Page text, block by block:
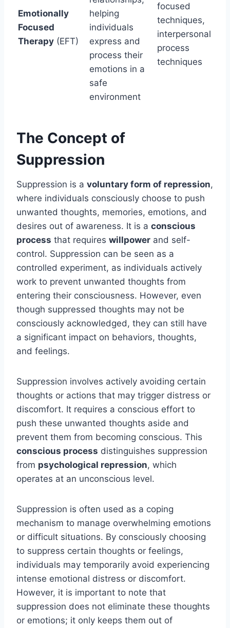
Emotionally
Focused
Therapy (EFT)
helping
individuals
express and
process their
emotions in a
safe
environment
focused
techniques,
interpersonal
process
techniques
The Concept of
Suppression
Suppression is a voluntary form of repression,
where individuals consciously choose to push
unwanted thoughts, memories, emotions, and
desires out of awareness. It is a conscious
process that requires willpower and self-
control. Suppression can be seen as a
controlled experiment, as individuals actively
work to prevent unwanted thoughts from
entering their consciousness. However, even
though suppressed thoughts may not be
consciously acknowledged, they can still have
a significant impact on behaviors, thoughts,
and feelings.
Suppression involves actively avoiding certain
thoughts or actions that may trigger distress or
discomfort. It requires a conscious effort to
push these unwanted thoughts aside and
prevent them from becoming conscious. This
conscious process distinguishes suppression
from psychological repression, which
operates at an unconscious level.
Suppression is often used as a coping
mechanism to manage overwhelming emotions
or difficult situations. By consciously choosing
to suppress certain thoughts or feelings,
individuals may temporarily avoid experiencing
intense emotional distress or discomfort.
However, it is important to note that
suppression does not eliminate these thoughts
or emotions; it only keeps them out of